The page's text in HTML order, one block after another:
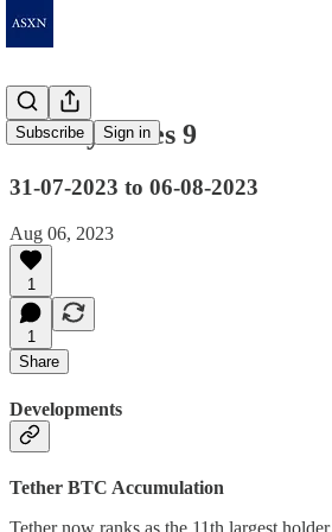
Subscribe Sign in
Weekly Notes 9
31-07-2023 to 06-08-2023
Aug 06, 2023
1
1
Share
Developments
Tether BTC Accumulation
Tether now ranks as the 11th largest